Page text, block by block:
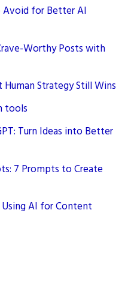
Avoid for Better AI
Worthy Posts with
Strategy Still Wins
tools
Turn Ideas into Better
7 Prompts to Create
AI for Content